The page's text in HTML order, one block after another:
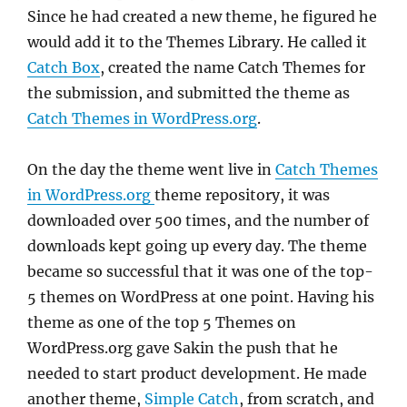
Since he had created a new theme, he figured he
would add it to the Themes Library. He called it
Catch Box, created the name Catch Themes for
the submission, and submitted the theme as
Catch Themes in WordPress.org.
On the day the theme went live in Catch Themes
in WordPress.org theme repository, it was
downloaded over 500 times, and the number of
downloads kept going up every day. The theme
became so successful that it was one of the top-
5 themes on WordPress at one point. Having his
theme as one of the top 5 Themes on
WordPress.org gave Sakin the push that he
needed to start product development. He made
another theme, Simple Catch , from scratch, and